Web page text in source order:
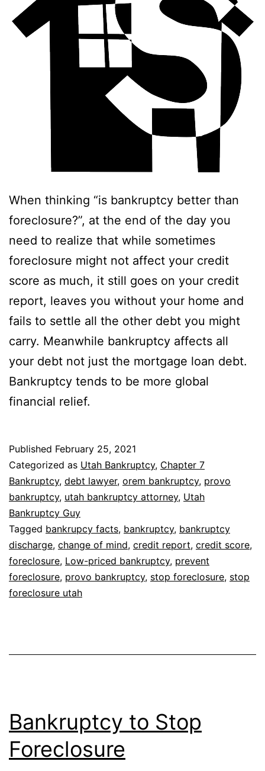
When thinking “is bankruptcy better than
foreclosure?”, at the end of the day you
need to realize that while sometimes
foreclosure might not affect your credit
score as much, it still goes on your credit
report, leaves you without your home and
fails to settle all the other debt you might
carry. Meanwhile bankruptcy affects all
your debt not just the mortgage loan debt.
Bankruptcy tends to be more global
financial relief.
Published February 25, 2021
Categorized as Utah Bankruptcy, Chapter 7
Bankruptcy, debt lawyer, orem bankruptcy, provo
bankruptcy, utah bankruptcy attorney, Utah
Bankruptcy Guy
Tagged bankrupcy facts, bankruptcy, bankruptcy
discharge, change of mind, credit report, credit score,
foreclosure, Low-priced bankruptcy, prevent
foreclosure, provo bankruptcy, stop foreclosure, stop
foreclosure utah
Bankruptcy to Stop
Foreclosure